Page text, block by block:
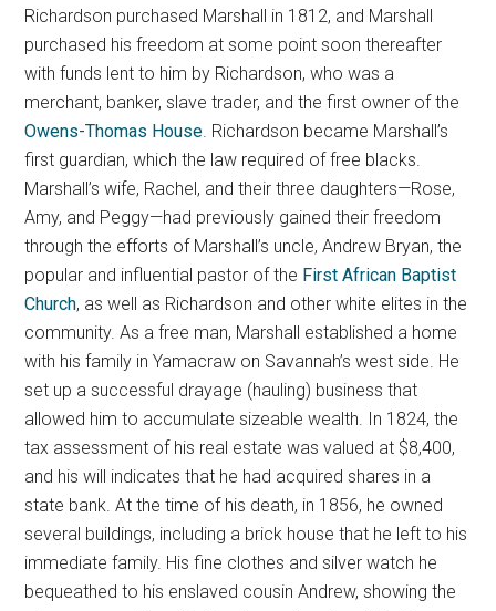
Richardson purchased Marshall in 1812, and Marshall
purchased his freedom at some point soon thereafter
with funds lent to him by Richardson, who was a
merchant, banker, slave trader, and the first owner of the
Owens-Thomas House. Richardson became Marshall’s
first guardian, which the law required of free blacks.
Marshall’s wife, Rachel, and their three daughters—Rose,
Amy, and Peggy—had previously gained their freedom
through the efforts of Marshall’s uncle, Andrew Bryan, the
popular and influential pastor of the First African Baptist
Church, as well as Richardson and other white elites in the
community. As a free man, Marshall established a home
with his family in Yamacraw on Savannah’s west side. He
set up a successful drayage (hauling) business that
allowed him to accumulate sizeable wealth. In 1824, the
tax assessment of his real estate was valued at $8,400,
and his will indicates that he had acquired shares in a
state bank. At the time of his death, in 1856, he owned
several buildings, including a brick house that he left to his
immediate family. His fine clothes and silver watch he
bequeathed to his enslaved cousin Andrew, showing the